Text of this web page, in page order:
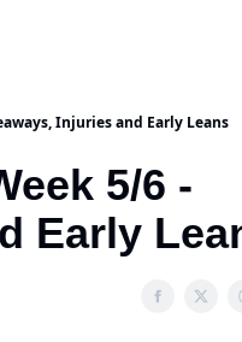
Injuries and Early Leans
5/6 -
Early